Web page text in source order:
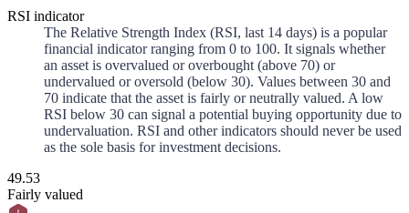
RSI indicator
The Relative Strength Index (RSI, last 14 days) is a popular
financial indicator ranging from 0 to 100. It signals whether
an asset is overvalued or overbought (above 70) or
undervalued or oversold (below 30). Values between 30 and
70 indicate that the asset is fairly or neutrally valued. A low
RSI below 30 can signal a potential buying opportunity due to
undervaluation. RSI and other indicators should never be used
as the sole basis for investment decisions.
49.53
Fairly valued